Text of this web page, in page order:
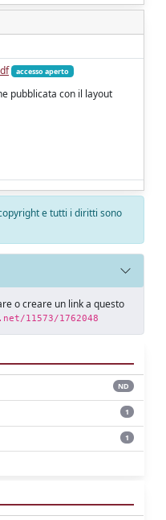
accesso aperto
pubblicata con il layout
e tutti i diritti sono
o creare un link a questo
11573/1762048
ND
1
1